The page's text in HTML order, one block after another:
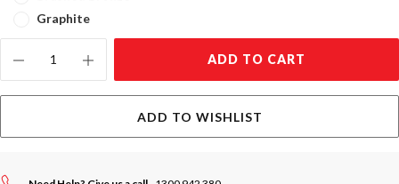
Graphite
Stock:
ADD TO CART
ADD TO WISHLIST